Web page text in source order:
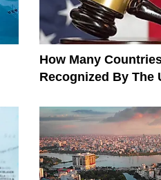
How Many
Recognized By The